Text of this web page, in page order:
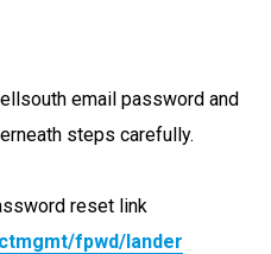
email password and
steps carefully.
reset link
fpwd/lander